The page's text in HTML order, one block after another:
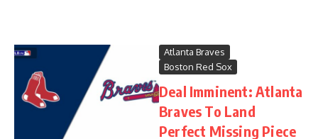
Atlanta Braves
Boston Red Sox
Deal Imminent: Atlanta
Braves To Land
Perfect Missing Piece